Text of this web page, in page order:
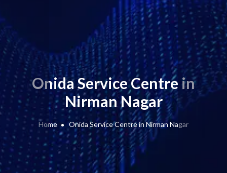
Onida Service Centre in
Nirman Nagar
Home Onida Service Centre in Nirman Nagar